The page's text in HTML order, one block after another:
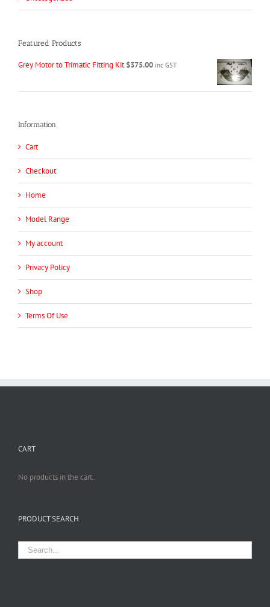
Featured Products
Grey Motor to Trimatic Fitting Kit $375.00 inc GST
Information
Cart
Checkout
Home
Model Range
My account
Privacy Policy
Shop
Terms Of Use
CART
No products in the cart.
PRODUCT SEARCH